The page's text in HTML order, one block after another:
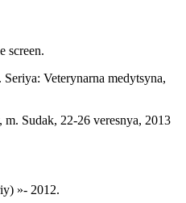
screen.
Veterynarna medytsyna,
Sudak, 22-26 veresnya, 2013
»- 2012.